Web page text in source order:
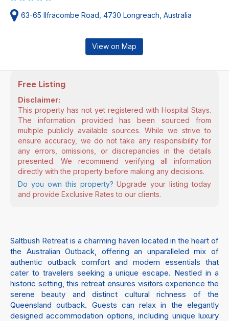
63-65 Ilfracombe Road, 4730 Longreach, Australia
View on Map
Free Listing
Disclaimer:
This property has not yet registered with Hospital Stays.
The information provided has been sourced from
multiple publicly available sources. While we strive to
ensure accuracy, we do not take any responsibility for
any errors, omissions, or discrepancies in the details
presented. We recommend verifying all information
directly with the property before making any decisions.
Do you own this property? Upgrade your listing today
and provide Exclusive Rates to our clients.
Saltbush Retreat is a charming haven located in the heart of
the Australian Outback, offering an unparalleled mix of
authentic outback comfort and modern essentials that
cater to travelers seeking a unique escape. Nestled in a
historic setting, this retreat ensures visitors experience the
serene beauty and distinct cultural richness of the
Queensland outback. Guests can relax in the elegantly
designed accommodation options, including unique luxury